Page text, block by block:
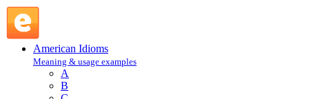
American Idioms
Meaning & usage examples
A
B